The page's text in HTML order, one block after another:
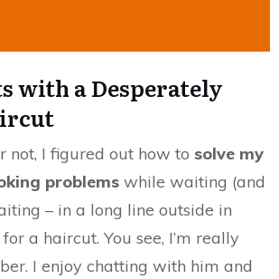
with a Desperately
not, I figured out how to solve my
problems while waiting (and
– in a long line outside in
a haircut. You see, I’m really
I enjoy chatting with him and